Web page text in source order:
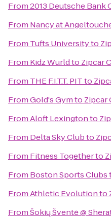
From2013 Deutsche Bank
From Nancy at
From Tufts Universityto
From Kidz Wurldto Zipcar
From THE F.I.T.T. PITto
FromGold's Gymto Zipcar
FromAloft Lexingtonto
From Delta Sky Clubto
From Fitness Togetherto
From Boston Sports Clubs
FromAthletic Evolutionto
FromŠokių Šventė @